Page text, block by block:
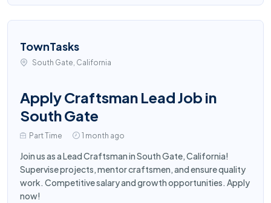
TownTasks
South Gate, California
Apply Craftsman Lead Job in
South Gate
Part Time 1 month ago
Join us as a Lead Craftsman in South Gate, California!
Supervise projects, mentor craftsmen, and ensure quality
work. Competitive salary and growth opportunities. Apply
now!